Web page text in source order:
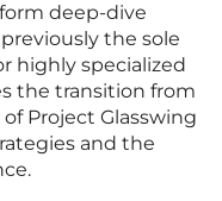
deep-dive
the sole
highly specialized
the transition from
Project Glasswing
and the